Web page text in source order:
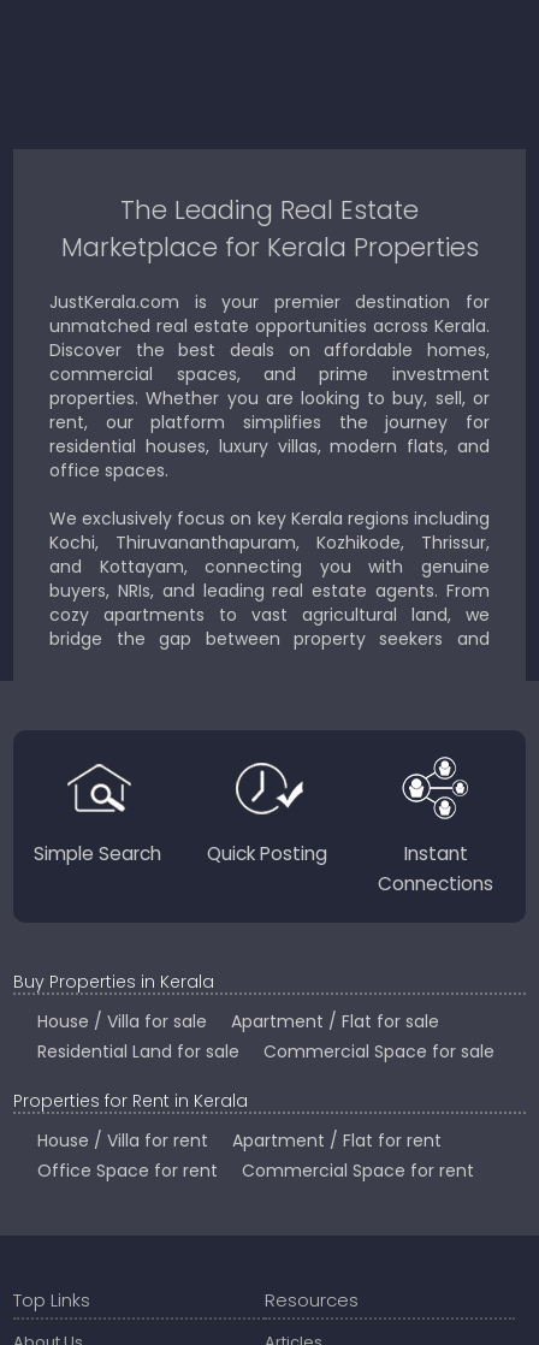
The Leading Real Estate
Marketplace for Kerala Properties
JustKerala.com is your premier destination for
unmatched real estate opportunities across Kerala.
Discover the best deals on affordable homes,
commercial spaces, and prime investment
properties. Whether you are looking to buy, sell, or
rent, our platform simplifies the journey for
residential houses, luxury villas, modern flats, and
office spaces.
We exclusively focus on key Kerala regions including
Kochi, Thiruvananthapuram, Kozhikode, Thrissur,
and Kottayam, connecting you with genuine
buyers, NRIs, and leading real estate agents. From
cozy apartments to vast agricultural land, we
bridge the gap between property seekers and
Country.
Simple Search Quick Posting
Instant
Connections
Buy Properties in Kerala
House / Villa for sale
Apartment / Flat for sale
Residential Land for sale
Commercial Space for sale
Properties for Rent in Kerala
House / Villa for rent
Apartment / Flat for rent
Office Space for rent
Commercial Space for rent
Top Links Resources